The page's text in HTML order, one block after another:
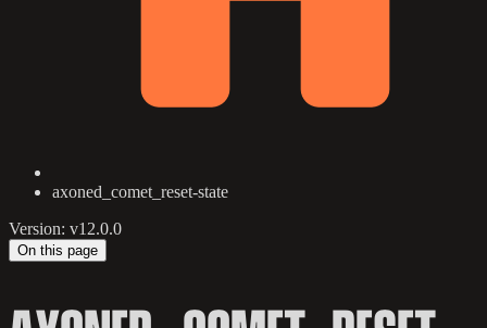
axoned_comet_reset-state
Version: v12.0.0
On this page